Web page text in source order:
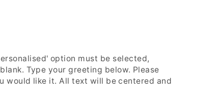
option must be selected,
Type your greeting below. Please
would like it. All text will be centered and